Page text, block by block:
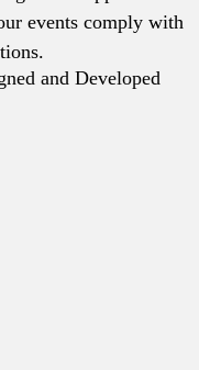
events comply with
and Developed